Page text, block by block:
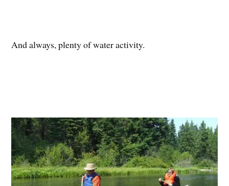
And always, plenty of water activity.